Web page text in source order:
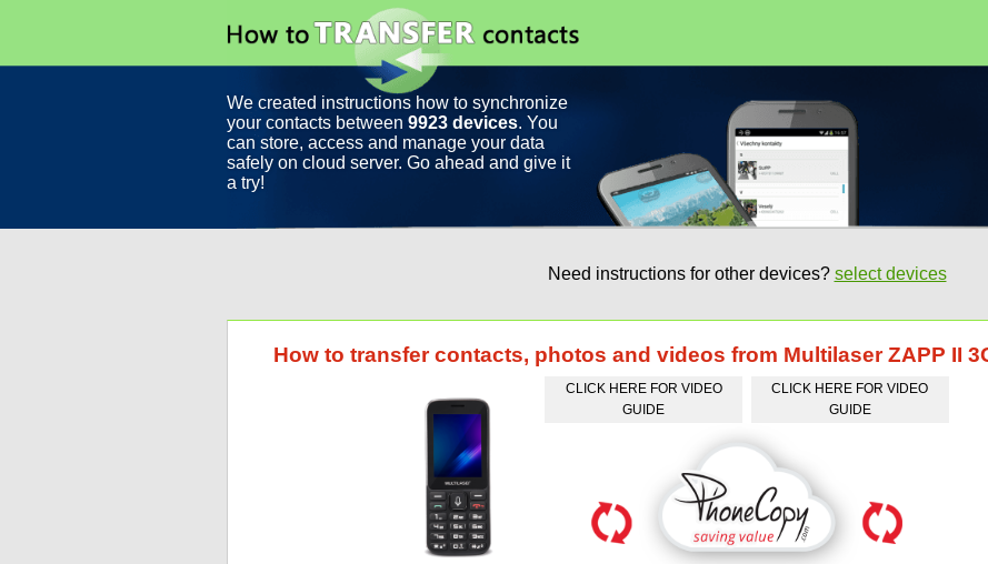
We created instructions how to synchronize
your contacts between 9923 devices. You
can store, access and manage your data
safely on cloud server. Go ahead and give it
a try!
Need instructions for other devices? select devices
How to transfer contacts, photos and videos from Multilaser ZAPP II
CLICK HERE FOR VIDEO
GUIDE
CLICK HERE FOR VIDEO
GUIDE